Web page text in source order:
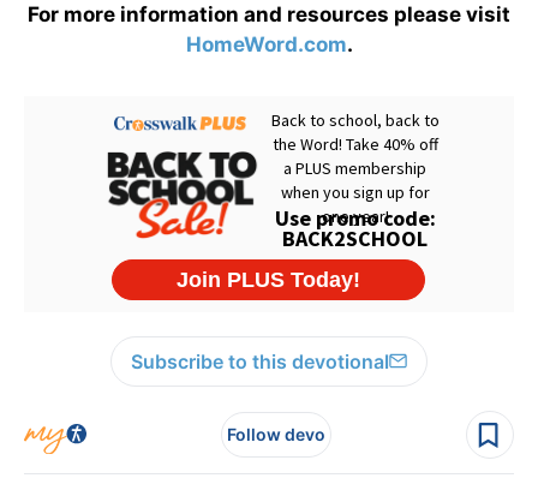
For more information and resources please visit
HomeWord.com.
Subscribe to this devotional
Follow devo